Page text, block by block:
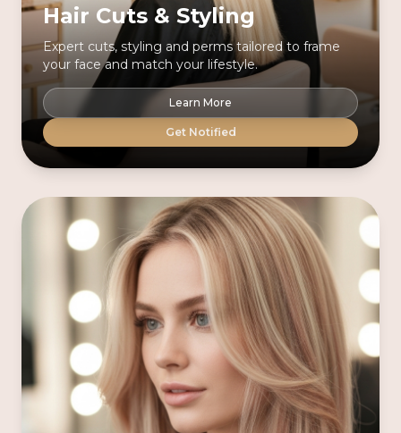
Hair Cuts & Styling
Expert cuts, styling and perms tailored to frame
your face and match your lifestyle.
Learn More
Get Notified